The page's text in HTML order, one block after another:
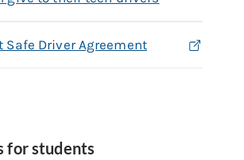
Safe Driver Agreement
for students